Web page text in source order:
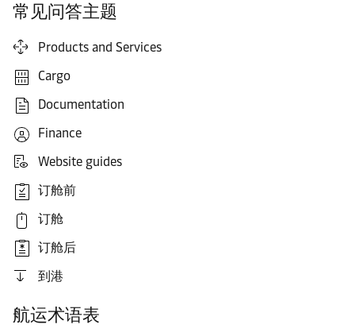
常见问答主题
Products and Services
Cargo
Documentation
Finance
Website guides
订舱前
订舱
订舱后
到港
航运术语表